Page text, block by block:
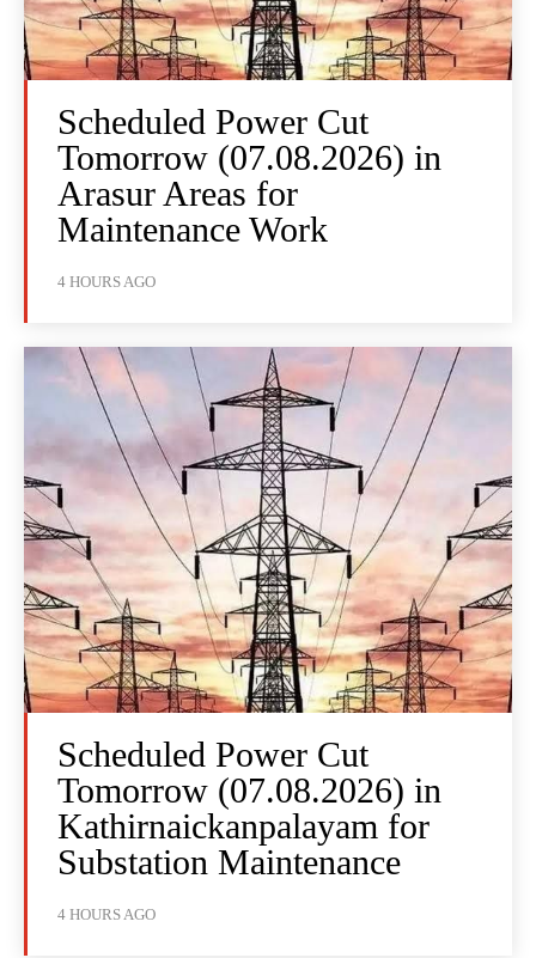
Scheduled Power Cut
Tomorrow (07.08.2026) in
Arasur Areas for
Maintenance Work
4 HOURS AGO
Scheduled Power Cut
Tomorrow (07.08.2026) in
Kathirnaickanpalayam for
Substation Maintenance
4 HOURS AGO